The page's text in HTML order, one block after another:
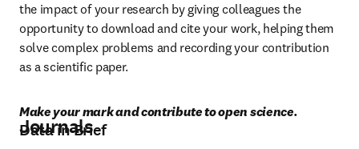
the impact of your research by giving colleagues the
opportunity to download and cite your work, helping them
solve complex problems and recording your contribution
as a scientific paper.
Make your mark and contribute to open science.
Journals
Data in Brief